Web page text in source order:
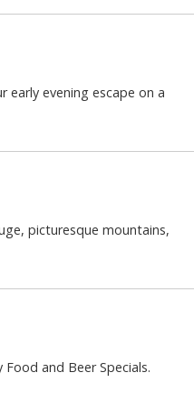
early evening escape on a
picturesque mountains,
and Beer Specials.